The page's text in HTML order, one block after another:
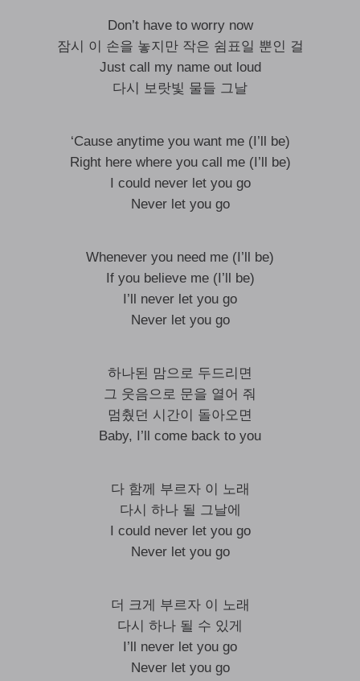
Don’t have to worry now
잠시 이 손을 놓지만 작은 쉼표일 뿐인 걸
Just call my name out loud
다시 보랏빛 물들 그날
‘Cause anytime you want me (I’ll be)
Right here where you call me (I’ll be)
I could never let you go
Never let you go
Whenever you need me (I’ll be)
If you believe me (I’ll be)
I’ll never let you go
Never let you go
하나된 맘으로 두드리면
그 웃음으로 문을 열어 줘
멈췄던 시간이 돌아오면
Baby, I’ll come back to you
다 함께 부르자 이 노래
다시 하나 될 그날에
I could never let you go
Never let you go
더 크게 부르자 이 노래
다시 하나 될 수 있게
I’ll never let you go
Never let you go